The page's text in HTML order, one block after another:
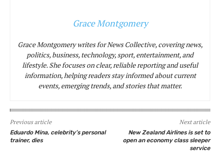
Grace Montgomery
Grace Montgomery writes for News Collective, covering news,
politics, business, technology, sport, entertainment, and
lifestyle. She focuses on clear, reliable reporting and useful
information, helping readers stay informed about current
events, emerging trends, and stories that matter.
Previous article
Eduardo Mina, celebrity’s personal
trainer, dies
Next article
New Zealand Airlines is set to
open an economy class sleeper
service